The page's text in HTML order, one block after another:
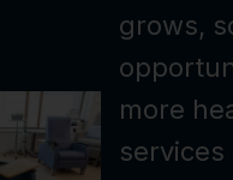
grows,
more